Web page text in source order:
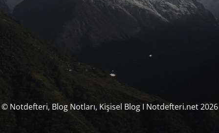
© Notdefteri, Blog Notları, Kişisel Blog I Notdefteri.net 2026